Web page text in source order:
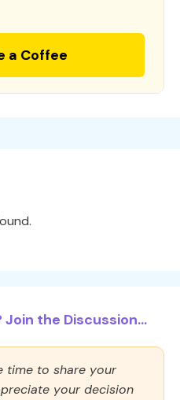
a Coffee
the Discussion...
time to share your
your decision